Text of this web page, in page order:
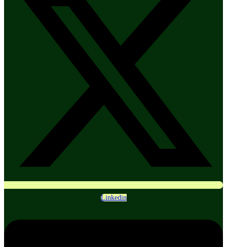
Linkedin